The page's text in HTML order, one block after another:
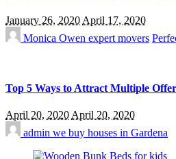
January 26, 2020 April 17, 2020
Monica Owen expert movers
Top 5 Ways to Attract Multiple
April 20, 2020April 20, 2020
admin we buy houses in Gardena